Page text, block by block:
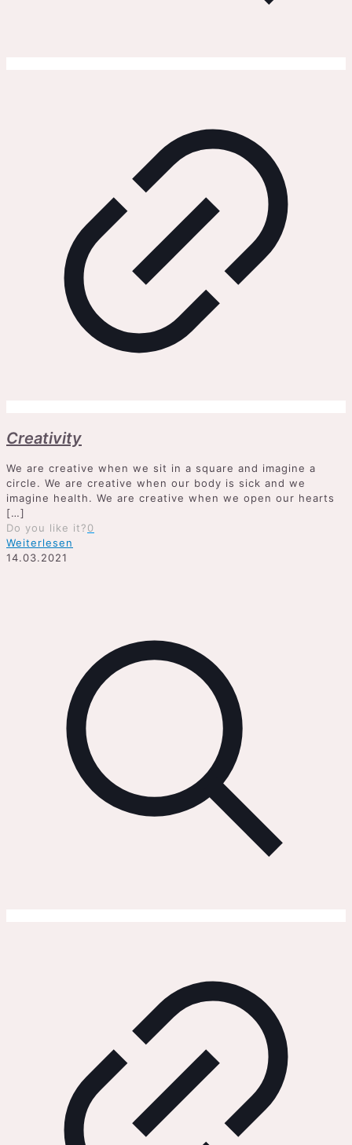
Creativity
We are creative when we sit in a square and imagine a
circle. We are creative when our body is sick and we
imagine health. We are creative when we open our hearts
[…]
Do you like it?0
Weiterlesen
14.03.2021